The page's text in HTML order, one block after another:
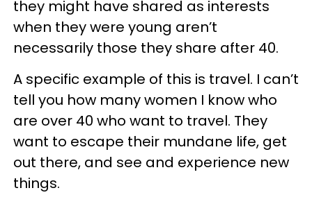
they might have shared as interests
when they were young aren’t
necessarily those they share after 40.
A specific example of this is travel. I can’t
tell you how many women I know who
are over 40 who want to travel. They
want to escape their mundane life, get
out there, and see and experience new
things.